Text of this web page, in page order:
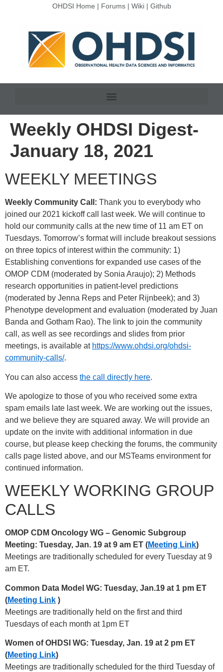
OHDSI Home | Forums| Wiki| Github
Weekly OHDSI Digest-
January 18, 2021
WEEKLY MEETINGS
Weekly Community Call: Thank you to everybody who
joined our 2021 kickoff call last week. We will continue to
hold our community calls at the new time of 11 am ET on
Tuesdays. Tomorrow’s format will include breakout sessions
on three topics of interest within the community: 1)
Establishing conventions for expanded use cases of the
OMOP CDM (moderated by Sonia Araujo); 2) Methods
research opportunities in patient-level predictions
(moderated by Jenna Reps and Peter Rijnbeek); and 3)
Phenotype development and evaluation (moderated by Juan
Banda and Gotham Rao). The link to join the community
call, as well as see recordings and slides from prior
meetings, is available at https://www.ohdsi.org/ohdsi-
community-calls/.
You can also access the call directly here.
We apologize to those of you who received some extra
spam emails late last week. We are working out the issues,
and we believe they are squared away. We will provide an
update on the invite with additional information in due
course, but please keep checking the forums, the community
calls page listed above, and our MSTeams environment for
continued information.
WEEKLY WORKING GROUP
CALLS
OMOP CDM Oncology WG – Genomic Subgroup
Meeting: Tuesday, Jan. 19 at 9 am ET (Meeting Link)
Meetings are traditionally scheduled for every Tuesday at 9
am ET.
Common Data Model WG: Tuesday, Jan.19 at 1 pm ET
(Meeting Link )
Meetings are traditionally held on the first and third
Tuesdays of each month at 1pm ET
Women of OHDSI WG: Tuesday, Jan. 19 at 2 pm ET
(Meeting Link)
Meetings are traditionally scheduled for the third Tuesday of